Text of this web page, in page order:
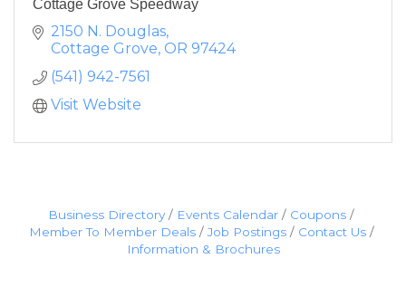
Cottage Grove Speedway
2150 N. Douglas
Cottage Grove OR 97424
(541) 942-7561
Visit Website
Business Directory Events Calendar
Coupons
Member To Member Deals
Job Postings
Contact Us
Information & Brochures